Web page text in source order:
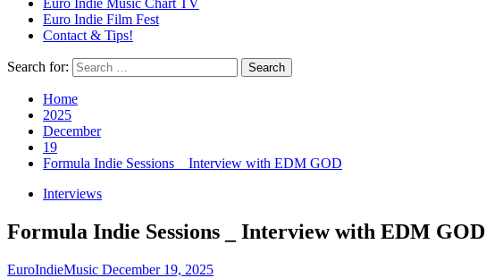
Euro Indie Music Chart TV
Euro Indie Film Fest
Contact & Tips!
Search for:
Home
2025
December
19
Formula Indie Sessions _ Interview with EDM GOD
Interviews
Formula Indie Sessions _ Interview with EDM GOD
EuroIndieMusic December 19, 2025